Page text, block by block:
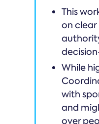
This
on clear
While
with
and
over